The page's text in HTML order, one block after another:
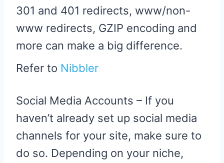
301 and 401 redirects, www/non-
www redirects, GZIP encoding and
more can make a big difference.
Refer to Nibbler
Social Media Accounts – If you
haven’t already set up social media
channels for your site, make sure to
do so. Depending on your niche,